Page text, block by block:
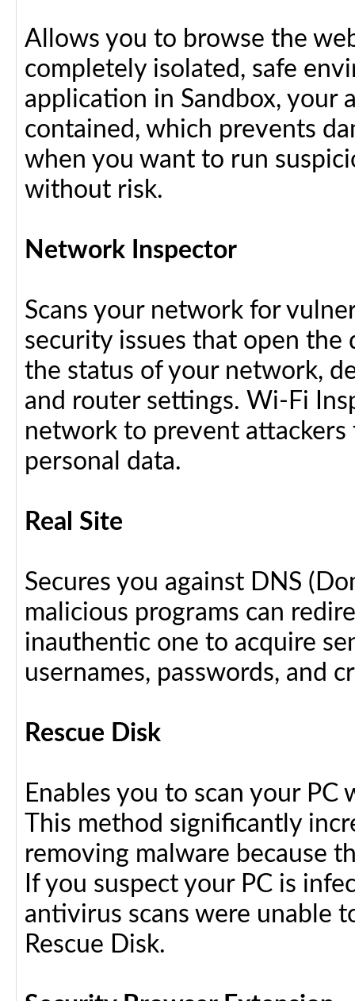
Allows you to browse the
completely isolated, safe
application in Sandbox, your
contained, which prevents
when you want to run
without risk.
Network Inspector
Scans your network for
security issues that open the
the status of your network,
and router settings. Wi-Fi
network to prevent attackers
personal data.
Real Site
Secures you against DNS
malicious programs can
inauthentic one to acquire
usernames, passwords, and
Rescue Disk
Enables you to scan your
This method significantly
removing malware because
If you suspect your PC is
antivirus scans were unable
Rescue Disk.